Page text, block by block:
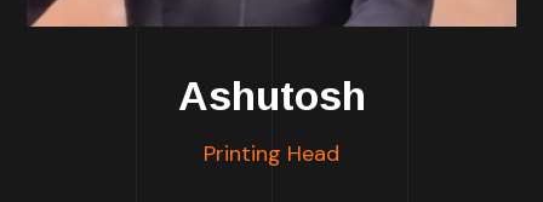
Ashutosh
Printing Head